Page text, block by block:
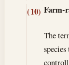
(10) Farm-
The